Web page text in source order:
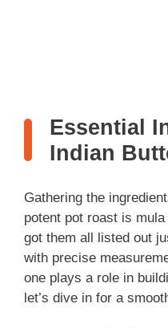
Essential
Indian
Gathering the
potent pot roast is
got them all listed out
with precise
one plays a role in
let’s dive in for a